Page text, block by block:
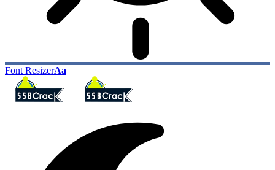
Font ResizerAa